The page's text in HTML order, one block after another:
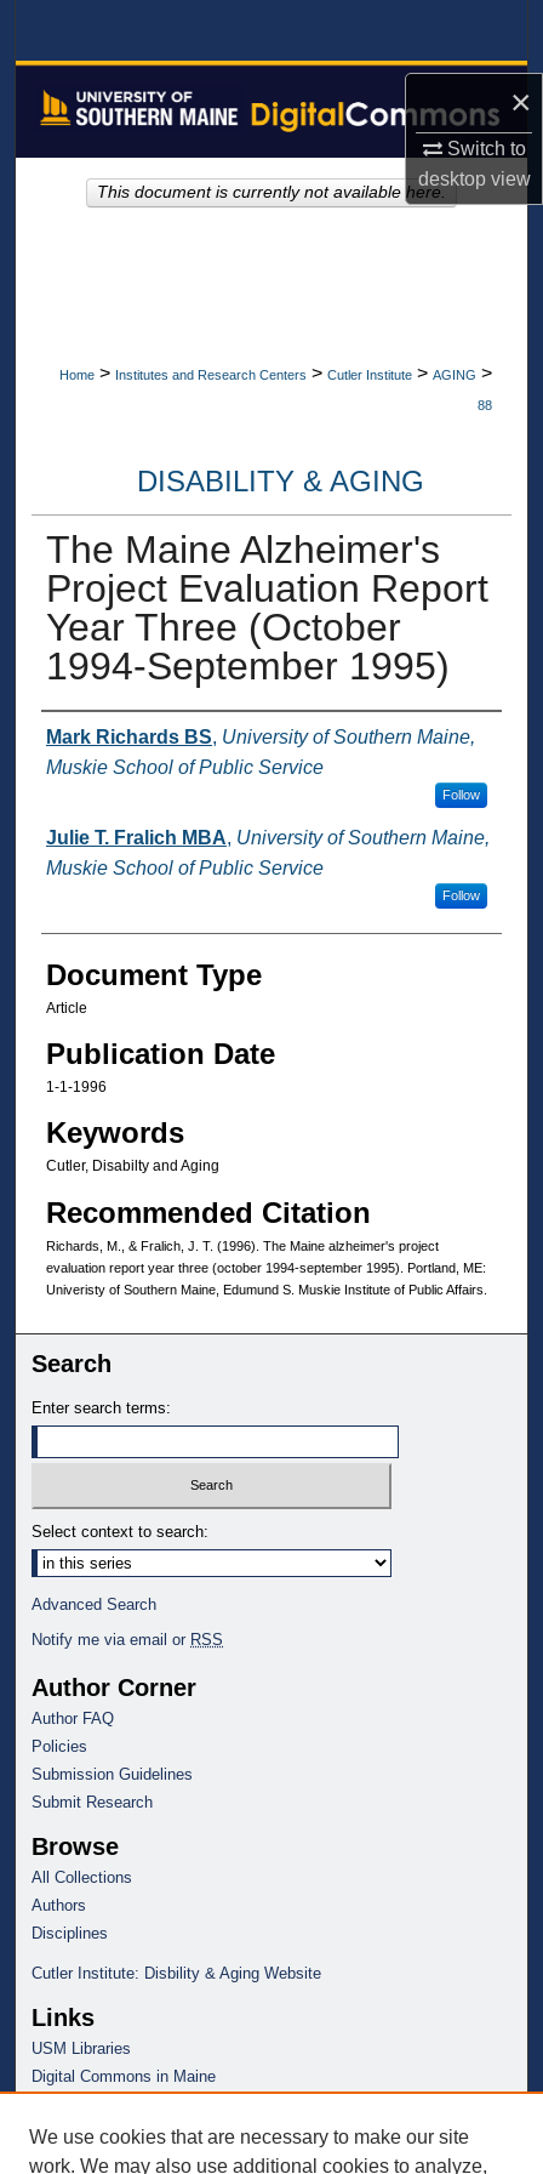
×
Switch to
desktopview
Browse All Collections
About
Home > Institutes and Research Centers > Cutler Institute > AGING >
88
DISABILITY & AGING
The Maine Alzheimer's
Project Evaluation Report
Year Three (October
1994-September 1995)
Authors
Mark Richards BS, University of Southern Maine,
Muskie School of Public Service
Follow
Julie T. Fralich MBA, University of Southern Maine,
Muskie School of Public Service
Follow
Document Type
Article
Publication Date
1-1-1996
Keywords
Cutler, Disabilty and Aging
Recommended Citation
Richards, M., & Fralich, J. T. (1996). The Maine alzheimer's project
evaluation report year three (october 1994-september 1995). Portland, ME:
Univeristy of Southern Maine, Edumund S. Muskie Institute of Public Affairs.
This document is currently not available here.
Search
Enter search terms:
Select context to search:
Advanced Search
Notify me via email or RSS
Author Corner
Author FAQ
Policies
Submission Guidelines
Submit Research
Browse
All Collections
Authors
Disciplines
Cutler Institute: Disbility & Aging Website
Links
USM Libraries
Digital Commons in Maine
We use cookies that are necessary to make our site
work. We may also use additional cookies to analyze,